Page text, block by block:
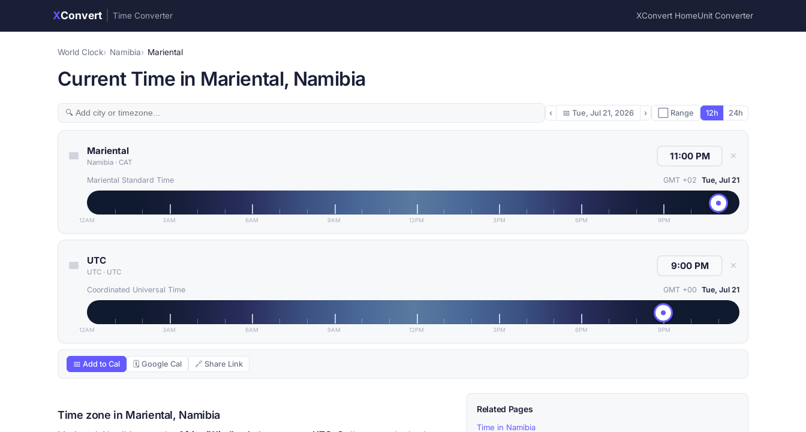
XConvert Time Converter XConvert HomeUnit Converter
World Clock Namibia Mariental
Current Time in Mariental, Namibia
‹ 📅 Tue, Jul 21, 2026 › ⬜ Range 12h 24h
Mariental
Namibia · CAT
✕
Mariental Standard Time GMT +02 Tue, Jul 21
12AM 3AM 6AM 9AM 12PM 3PM 6PM 9PM
UTC
UTC · UTC
✕
Coordinated Universal Time GMT +00 Tue, Jul 21
12AM 3AM 6AM 9AM 12PM 3PM 6PM 9PM
📅 Add to Cal 🗓 Google Cal 🔗 Share Link
Time zone in Mariental, Namibia Related Pages
Time in Namibia